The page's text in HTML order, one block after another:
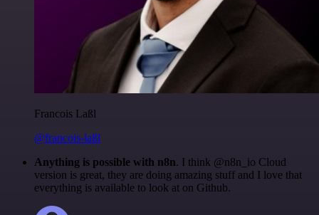
Francois Laßl
@francois-laßl
Anything is possible with n8n. I think @n8n_io Cloud
version is great, they are doing amazing stuff and I love that
everything is available to look at on Github.